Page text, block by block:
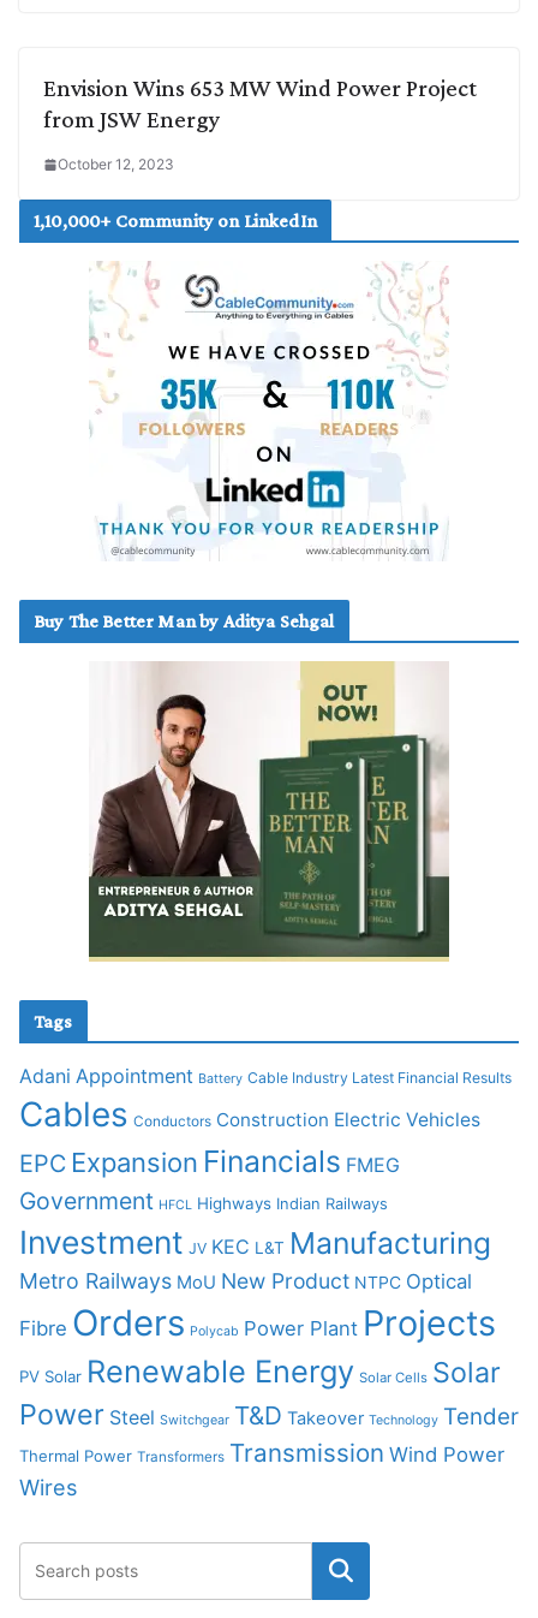
Envision Wins 653 MW Wind Power Project
from JSW Energy
October 12, 2023
1,10,000+ Community on LinkedIn
Buy The Better Man by Aditya Sehgal
Tags
Adani Appointment Battery Cable Industry Latest Financial Results
Cables Conductors Construction Electric Vehicles
EPC Expansion Financials FMEG
Government HFCL Highways Indian Railways
Investment JV KEC L&T Manufacturing
Metro Railways MoU New Product NTPC Optical
Fibre Orders Polycab Power Plant Projects
PV Solar Renewable Energy Solar Cells Solar
Power Steel Switchgear T&D Takeover Technology Tender
Thermal Power Transformers Transmission Wind Power
Wires